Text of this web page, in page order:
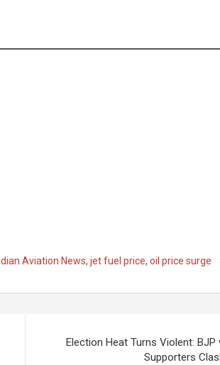
Aviation News, jet fuel price, oil price surge
Election Heat Turns Violent:
Supporters